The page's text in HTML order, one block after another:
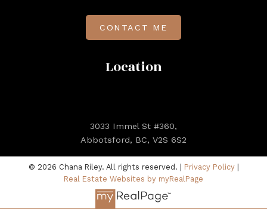
Location
3033 Immel St #360,
Abbotsford, BC, V2S 6S2
CONTACT ME
© 2026 Chana Riley. All rights reserved. | Privacy Policy|
Real Estate Websites by myRealPage